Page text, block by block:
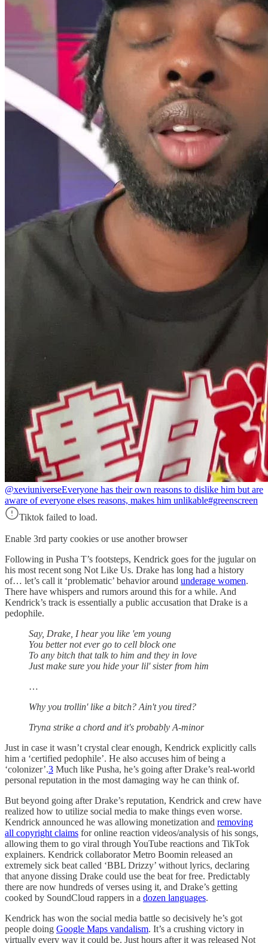
@xeviuniverseEveryone has their own reasons to dislike him but are
aware of everyone elses reasons, makes him unlikable#greenscreen
Tiktok failed to load.
Enable 3rd party cookies or use another browser
Following in Pusha T’s footsteps, Kendrick goes for the jugular on
his most recent song Not Like Us. Drake has long had a history
of… let’s call it ‘problematic’ behavior around underage women.
There have whispers and rumors around this for a while. And
Kendrick’s track is essentially a public accusation that Drake is a
pedophile.
Say, Drake, I hear you like 'em young
You better not ever go to cell block one
To any bitch that talk to him and they in love
Just make sure you hide your lil' sister from him
…
Why you trollin' like a bitch? Ain't you tired?
Tryna strike a chord and it's probably A-minor
Just in case it wasn’t crystal clear enough, Kendrick explicitly calls
him a ‘certified pedophile’. He also accuses him of being a
‘colonizer’.3 Much like Pusha, he’s going after Drake’s real-world
personal reputation in the most damaging way he can think of.
But beyond going after Drake’s reputation, Kendrick and crew have
realized how to utilize social media to make things even worse.
Kendrick announced he was allowing monetization and removing
all copyright claims for online reaction videos/analysis of his songs,
allowing them to go viral through YouTube reactions and TikTok
explainers. Kendrick collaborator Metro Boomin released an
extremely sick beat called ‘BBL Drizzy’ without lyrics, declaring
that anyone dissing Drake could use the beat for free. Predictably
there are now hundreds of verses using it, and Drake’s getting
cooked by SoundCloud rappers in a dozen languages.
Kendrick has won the social media battle so decisively he’s got
people doing Google Maps vandalism. It’s a crushing victory in
virtually every way it could be. Just hours after it was released Not